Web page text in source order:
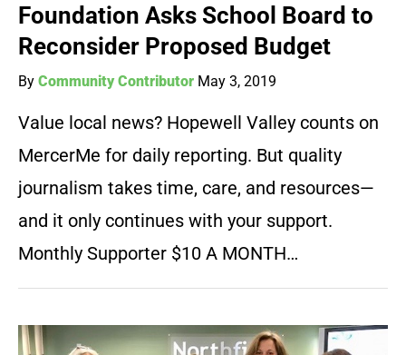
Foundation Asks School Board to
Reconsider Proposed Budget
By Community Contributor May 3, 2019
Value local news? Hopewell Valley counts on
MercerMe for daily reporting. But quality
journalism takes time, care, and resources—
and it only continues with your support.
Monthly Supporter $10 A MONTH…